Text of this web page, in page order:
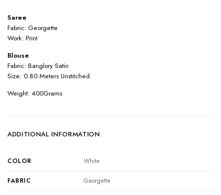
Saree
Fabric: Georgette
Work: Print
Blouse
Fabric: Banglory Satin
Size: 0.80 Meters Unstitched
Weight: 400Grams
ADDITIONAL INFORMATION
COLOR White
FABRIC Georgette